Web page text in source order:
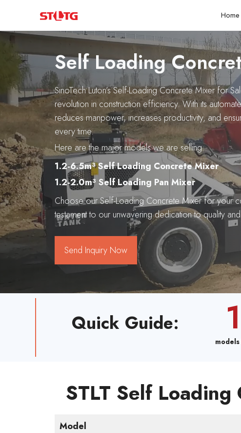
content
Home
Self Loading
SinoTech Luton’s Self-Loading Concrete Mixer for
revolution in construction efficiency. With its
reduces manpower, increases productivity, and
every time.
Here are the major models we are selling:
1.2-6.5m³ Self Loading Concrete Mixer
1.2-2.0m³ Self Loading Pan Mixer
Choose our Self-Loading Concrete Mixer for your
testament to our unwavering dedication to quality
Send Inquiry Now
Quick Guide:
STLT Self
Model